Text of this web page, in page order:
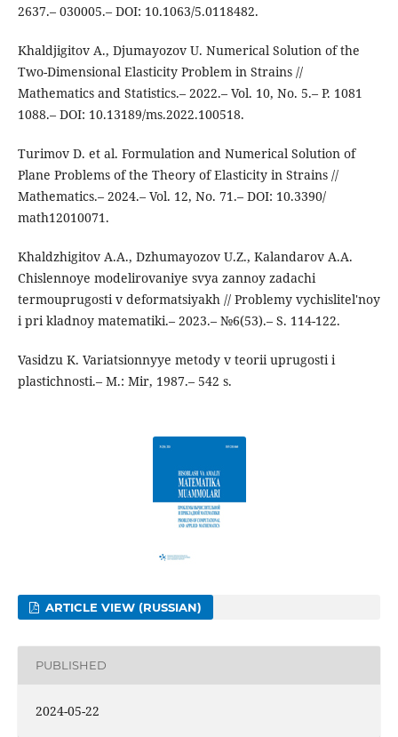
2637.– 030005.– DOI: 10.1063/5.0118482.
Khaldjigitov A., Djumayozov U. Numerical Solution of the
Two-Dimensional Elasticity Problem in Strains //
Mathematics and Statistics.– 2022.– Vol. 10, No. 5.– P. 1081
1088.– DOI: 10.13189/ms.2022.100518.
Turimov D. et al. Formulation and Numerical Solution of
Plane Problems of the Theory of Elasticity in Strains //
Mathematics.– 2024.– Vol. 12, No. 71.– DOI: 10.3390/
math12010071.
Khaldzhigitov A.A., Dzhumayozov U.Z., Kalandarov A.A.
Chislennoye modelirovaniye svya zannoy zadachi
termouprugosti v deformatsiyakh // Problemy vychislitel'noy
i pri kladnoy matematiki.– 2023.– №6(53).– S. 114-122.
Vasidzu K. Variatsionnyye metody v teorii uprugosti i
plastichnosti.– M.: Mir, 1987.– 542 s.
ARTICLE VIEW (RUSSIAN)
PUBLISHED
2024-05-22